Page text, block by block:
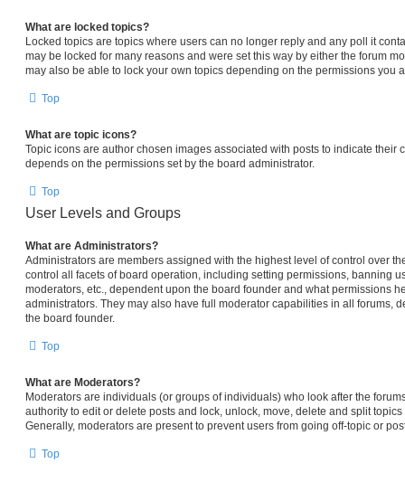
What are locked topics?
Locked topics are topics where users can no longer reply and any poll it
may be locked for many reasons and were set this way by either the forum
may also be able to lock your own topics depending on the permissions you
Top
What are topic icons?
Topic icons are author chosen images associated with posts to indicate their
depends on the permissions set by the board administrator.
Top
User Levels and Groups
What are Administrators?
Administrators are members assigned with the highest level of control over
control all facets of board operation, including setting permissions, banning
moderators, etc., dependent upon the board founder and what permissions
administrators. They may also have full moderator capabilities in all forums,
the board founder.
Top
What are Moderators?
Moderators are individuals (or groups of individuals) who look after the
authority to edit or delete posts and lock, unlock, move, delete and split
Generally, moderators are present to prevent users from going off-topic or
Top